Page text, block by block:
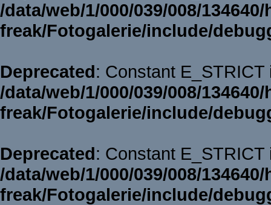
/data/web/1/000/039/008/
freak/Fotogalerie/include/
Deprecated: Constant
/data/web/1/000/039/008/
freak/Fotogalerie/include/
Deprecated: Constant
/data/web/1/000/039/008/
freak/Fotogalerie/include/